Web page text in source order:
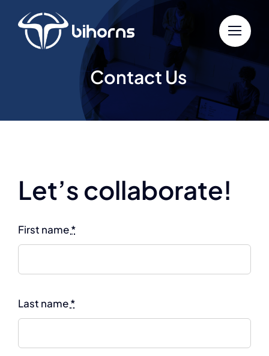
content
Contact Us
Let’s collaborate!
First name*
Last name*